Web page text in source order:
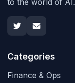
Categories
Finance & Ops